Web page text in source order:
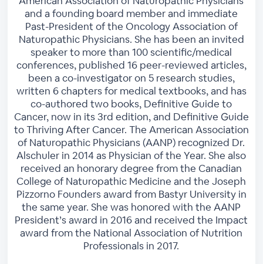
and a founding board member and immediate
Past-President of the ​Oncology Association of
Naturopathic Physicians. She has been an invited
speaker to more than 100 scientific/medical
conferences, published 16 peer-reviewed articles,
been a co-investigator on 5 research studies,
written 6 chapters for medical textbooks, and has
co-authored two books, Definitive Guide to
Cancer, now in its 3rd edition, and Definitive Guide
to Thriving After Cancer. The American Association
of Naturopathic Physicians (AANP) recognized Dr.
Alschuler in 2014 as Physician of the Year. She also
received an honorary degree from the Canadian
College of Naturopathic Medicine and the Joseph
Pizzorno Founders award from Bastyr University in
the same year. She was honored with the AANP
President’s award in 2016 and received the Impact
award from the National Association of Nutrition
Professionals in 2017.